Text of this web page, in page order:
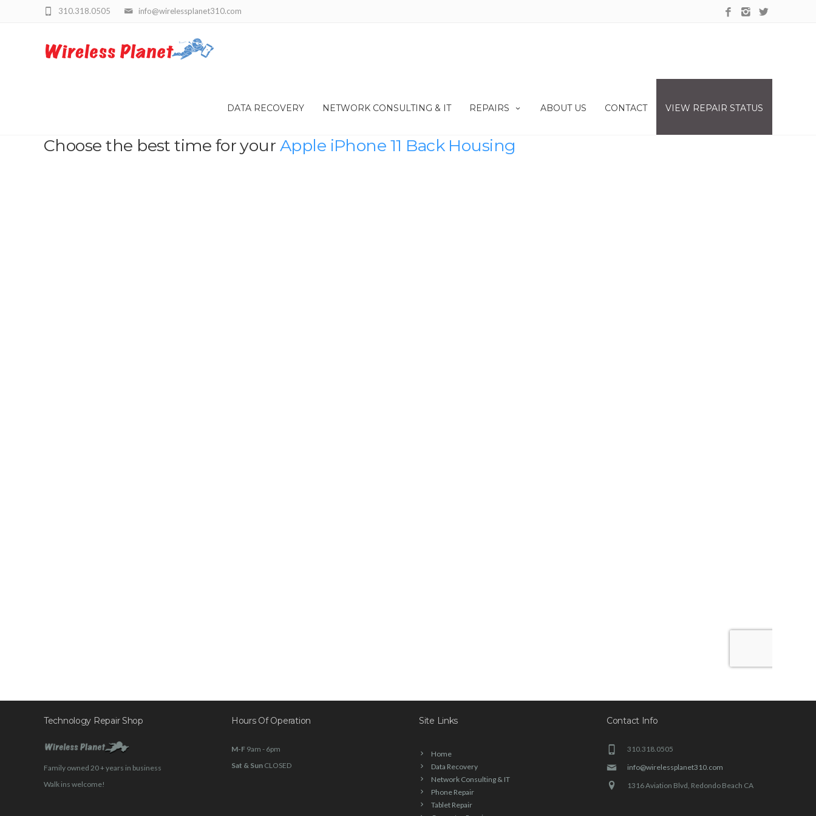
info@wirelessplanet310.com
310.318.0505
DATA RECOVERY NETWORK CONSULTING & IT REPAIRS ABOUT US CONTACT VIEW REPAIR STATUS
Choose the best time for your Apple iPhone 11 Back Housing
Technology Repair Shop
Family owned 20 + years in business
Walk ins welcome!
Hours Of Operation
M-F 9am - 6pm
Sat & Sun CLOSED
Site Links
Home
Data Recovery
Network Consulting & IT
Phone Repair
Tablet Repair
Contact Info
310.318.0505
info@wirelessplanet310.com
1316 Aviation Blvd, Redondo Beach CA